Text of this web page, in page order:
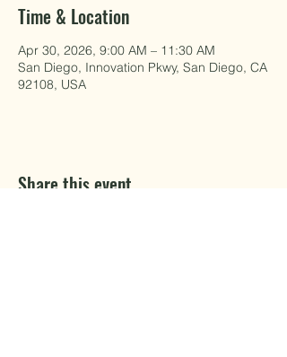
Time & Location
Apr 30, 2026, 9:00 AM – 11:30 AM
San Diego, Innovation Pkwy, San Diego, CA
92108, USA
Share this event